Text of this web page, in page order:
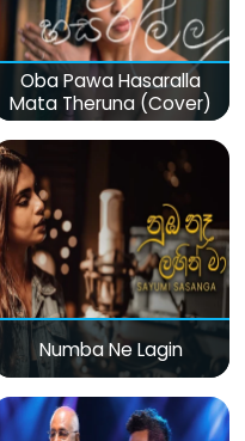
Oba Pawa Hasaralla
Mata Theruna (Cover)
Numba Ne Lagin